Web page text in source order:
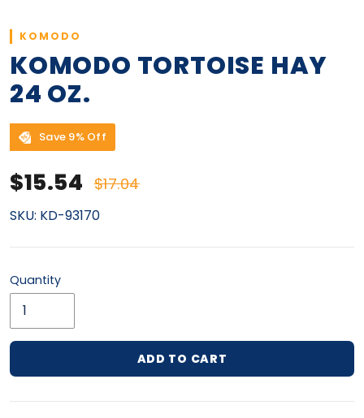
KOMODO
KOMODO TORTOISE HAY
24 OZ.
Save 9% Off
Sale price
$15.54 Regular price
$17.04
SKU: KD-93170
Quantity
ADD TO CART